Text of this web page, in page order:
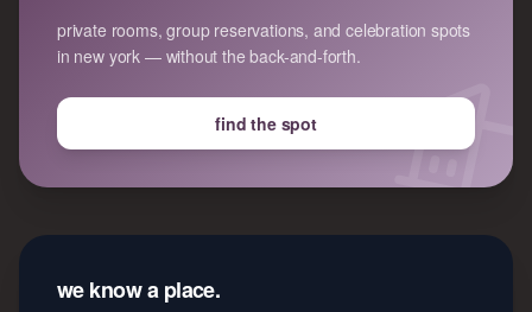
private rooms, group reservations, and celebration spots
in new york — without the back-and-forth.
find the spot
we know a place.